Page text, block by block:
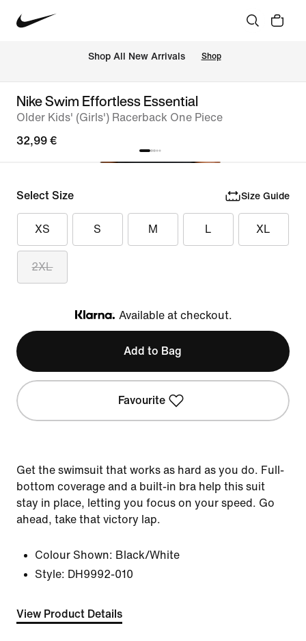
Shop All New Arrivals Shop
Nike Swim Effortless Essential
Older Kids' (Girls') Racerback One Piece
32,99 €
Select Size Size Guide
XS S M L XL
2XL
Klarna
Available at checkout.
Add to Bag
Favourite
Get the swimsuit that works as hard as you do. Full-
bottom coverage and a built-in bra help this suit
stay in place, letting you focus on your speed. Go
ahead, take that victory lap.
Colour Shown: Black/White
Style: DH9992-010
View Product Details